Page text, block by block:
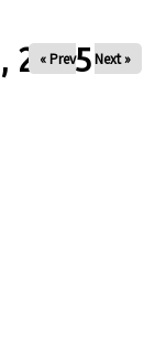
2025
« Prev Next »